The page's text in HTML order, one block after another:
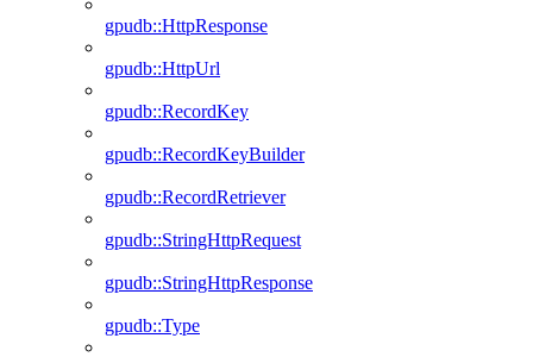
gpudb::HttpResponse
gpudb::HttpUrl
gpudb::RecordKey
gpudb::RecordKeyBuilder
gpudb::RecordRetriever
gpudb::StringHttpRequest
gpudb::StringHttpResponse
gpudb::Type